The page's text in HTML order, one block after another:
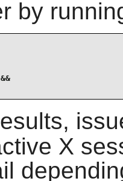
by
X